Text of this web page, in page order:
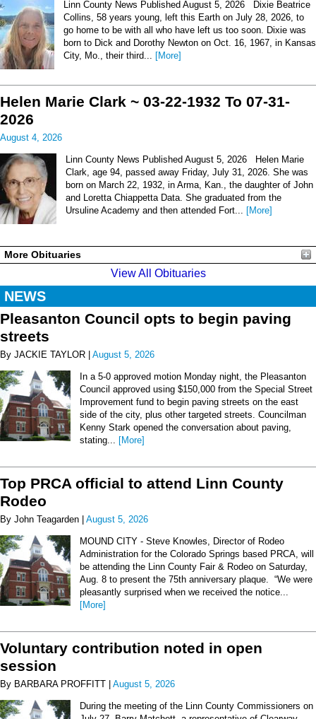
Linn County News Published August 5, 2026 Dixie Beatrice
Collins, 58 years young, left this Earth on July 28, 2026, to
go home to be with all who have left us too soon. Dixie was
born to Dick and Dorothy Newton on Oct. 16, 1967, in Kansas
City, Mo., their third... [More]
Helen Marie Clark ~ 03-22-1932 To 07-31-
2026
August 4, 2026
Linn County News Published August 5, 2026 Helen Marie
Clark, age 94, passed away Friday, July 31, 2026. She was
born on March 22, 1932, in Arma, Kan., the daughter of John
and Loretta Chiappetta Data. She graduated from the
Ursuline Academy and then attended Fort... [More]
More Obituaries
View All Obituaries
NEWS
Pleasanton Council opts to begin paving
streets
By JACKIE TAYLOR | August 5, 2026
In a 5-0 approved motion Monday night, the Pleasanton
Council approved using $150,000 from the Special Street
Improvement fund to begin paving streets on the east
side of the city, plus other targeted streets. Councilman
Kenny Stark opened the conversation about paving,
stating... [More]
Top PRCA official to attend Linn County
Rodeo
By John Teagarden | August 5, 2026
MOUND CITY - Steve Knowles, Director of Rodeo
Administration for the Colorado Springs based PRCA, will
be attending the Linn County Fair & Rodeo on Saturday,
Aug. 8 to present the 75th anniversary plaque. “We were
pleasantly surprised when we received the notice...
[More]
Voluntary contribution noted in open
session
By BARBARA PROFFITT | August 5, 2026
During the meeting of the Linn County Commissioners on